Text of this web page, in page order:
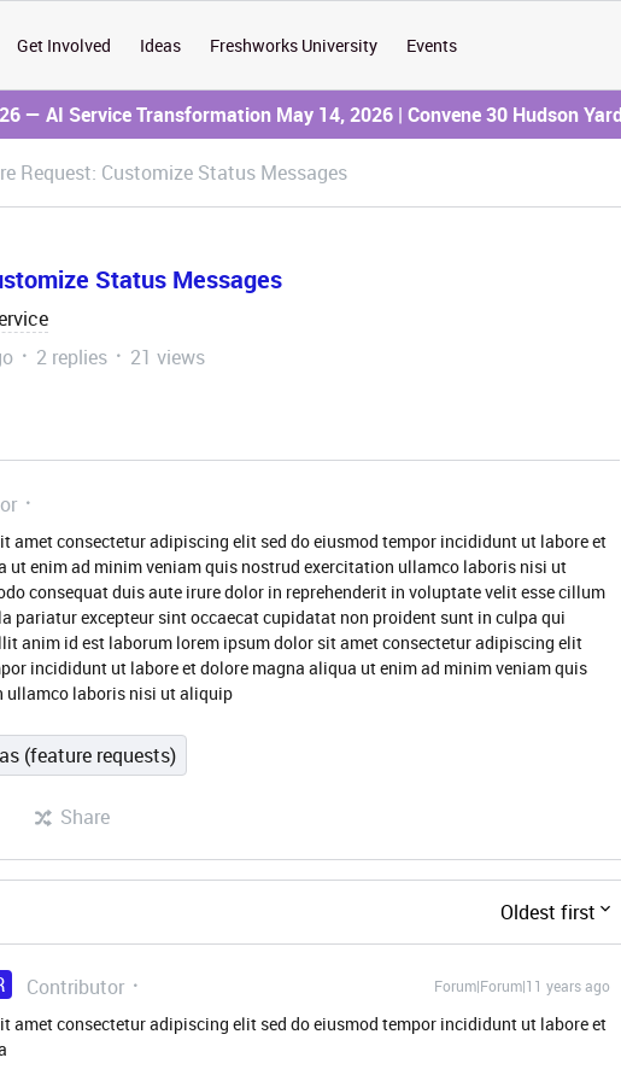
Get Involved Ideas Freshworks University Events
— AI Service Transformation May 14, 2026 | Convene 30 Hudson
Request: Customize Status Messages
Status Messages
2 replies
21 views
amet consectetur adipiscing elit sed do eiusmod tempor incididunt ut labore et
ut enim ad minim veniam quis nostrud exercitation ullamco laboris nisi ut
consequat duis aute irure dolor in reprehenderit in voluptate velit esse cillum
pariatur excepteur sint occaecat cupidatat non proident sunt in culpa qui
anim id est laborum lorem ipsum dolor sit amet consectetur adipiscing elit
incididunt ut labore et dolore magna aliqua ut enim ad minim veniam quis
ullamco laboris nisi ut aliquip
(feature requests)
Share
Oldest first
Contributor Forum|Forum|11 years ago
amet consectetur adipiscing elit sed do eiusmod tempor incididunt ut labore et